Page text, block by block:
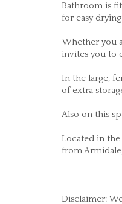
Bathroom is
for easy
Whether you
invites you to
In the large,
of extra
Also on this
Located in
from
Disclaimer: